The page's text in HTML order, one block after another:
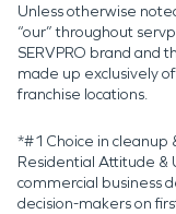
Unless otherwise
“our” throughout
SERVPRO brand and
made up exclusively
franchise locations.
*#1 Choice in cleanup
Residential Attitude &
commercial business
decision-makers on